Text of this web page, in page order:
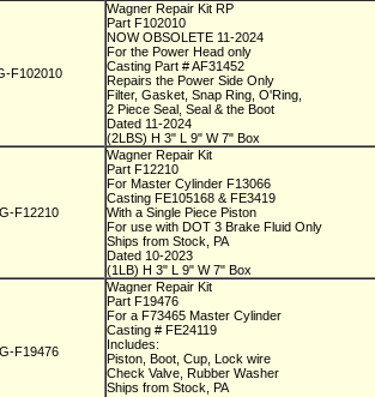
F102010
Wagner Repair Kit RP
Part F102010
NOW OBSOLETE 11-2024
For the Power Head only
Casting Part # AF31452
Repairs the Power Side Only
Filter, Gasket, Snap Ring, O'Ring,
2 Piece Seal, Seal & the Boot
Dated 11-2024
(2LBS) H 3" L 9" W 7" Box
F12210
Wagner Repair Kit
Part F12210
For Master Cylinder F13066
Casting FE105168 & FE3419
With a Single Piece Piston
For use with DOT 3 Brake Fluid Only
Ships from Stock, PA
Dated 10-2023
(1LB) H 3" L 9" W 7" Box
F19476
Wagner Repair Kit
Part F19476
For a F73465 Master Cylinder
Casting # FE24119
Includes:
Piston, Boot, Cup, Lock wire
Check Valve, Rubber Washer
Ships from Stock, PA